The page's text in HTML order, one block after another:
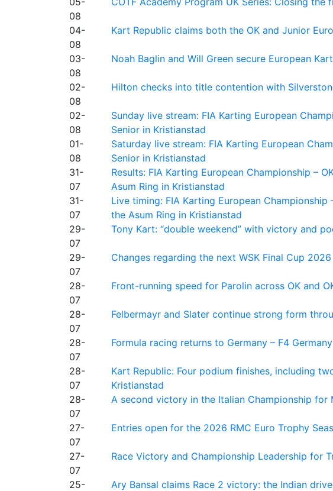
08
04-
08
Kart Republic claims both the OK and Junior
03-
08
Noah Baglin and Will Green secure European
02-
08
Hilton checks into title contention with
02-
08
Sunday live stream: FIA Karting European
Senior in Kristianstad
01-
08
Saturday live stream: FIA Karting European
Senior in Kristianstad
31-
07
Results: FIA Karting European Championship –
Asum Ring in Kristianstad
31-
07
Live timing: FIA Karting European Championship
the Asum Ring in Kristianstad
29-
07
Tony Kart: “double weekend” with victory and
29-
07
Changes regarding the next WSK Final Cup 2026
28-
07
Front-running speed for Parolin across OK and
28-
07
Felbermayr and Slater continue strong form
28-
07
Formula racing returns to Germany – F4
28-
07
Kart Republic: Four podium finishes, including
Kristianstad
28-
07
A second victory in the Italian Championship for
27-
07
Entries open for the 2026 RMC Euro Trophy
27-
07
Race Victory and Championship Leadership for
25-
Ary Bansal claims Race 2 victory: the Indian